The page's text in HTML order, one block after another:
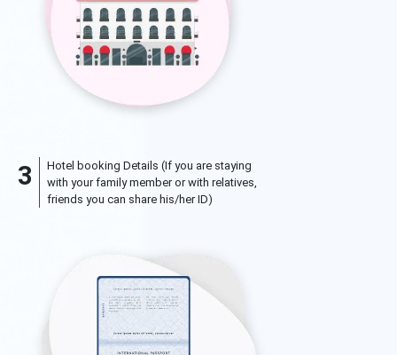
3
Hotel booking Details (If you are staying
with your family member or with relatives,
friends you can share his/her ID)